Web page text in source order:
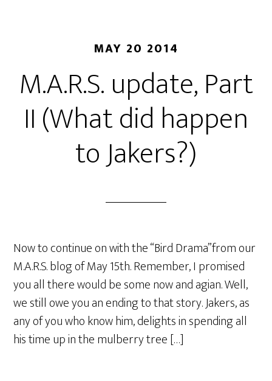
MAY 20 2014
M.A.R.S. update, Part
II (What did happen
to Jakers?)
Now to continue on with the “Bird Drama”from our
M.A.R.S. blog of May 15th. Remember, I promised
you all there would be some now and agian. Well,
we still owe you an ending to that story. Jakers, as
any of you who know him, delights in spending all
his time up in the mulberry tree […]